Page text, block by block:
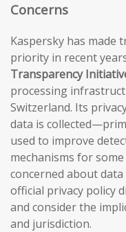
Concerns
Kaspersky has made
priority in recent
Transparency
processing
Switzerland. Its
data is
used to improve
mechanisms for
concerned about
official privacy policy
and consider the
and jurisdiction.